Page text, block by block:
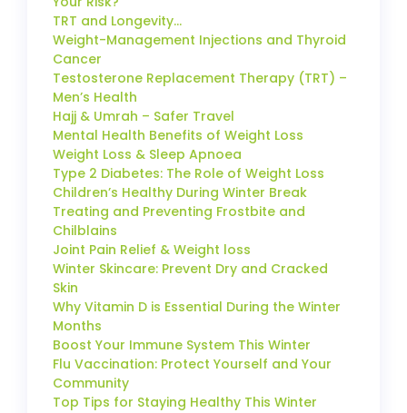
TRT and Longevity…
Weight-Management Injections and Thyroid
Cancer
Testosterone Replacement Therapy (TRT) –
Men’s Health
Hajj & Umrah – Safer Travel
Mental Health Benefits of Weight Loss
Weight Loss & Sleep Apnoea
Type 2 Diabetes: The Role of Weight Loss
Children’s Healthy During Winter Break
Treating and Preventing Frostbite and
Chilblains
Joint Pain Relief & Weight loss
Winter Skincare: Prevent Dry and Cracked
Skin
Why Vitamin D is Essential During the Winter
Months
Boost Your Immune System This Winter
Flu Vaccination: Protect Yourself and Your
Community
Top Tips for Staying Healthy This Winter